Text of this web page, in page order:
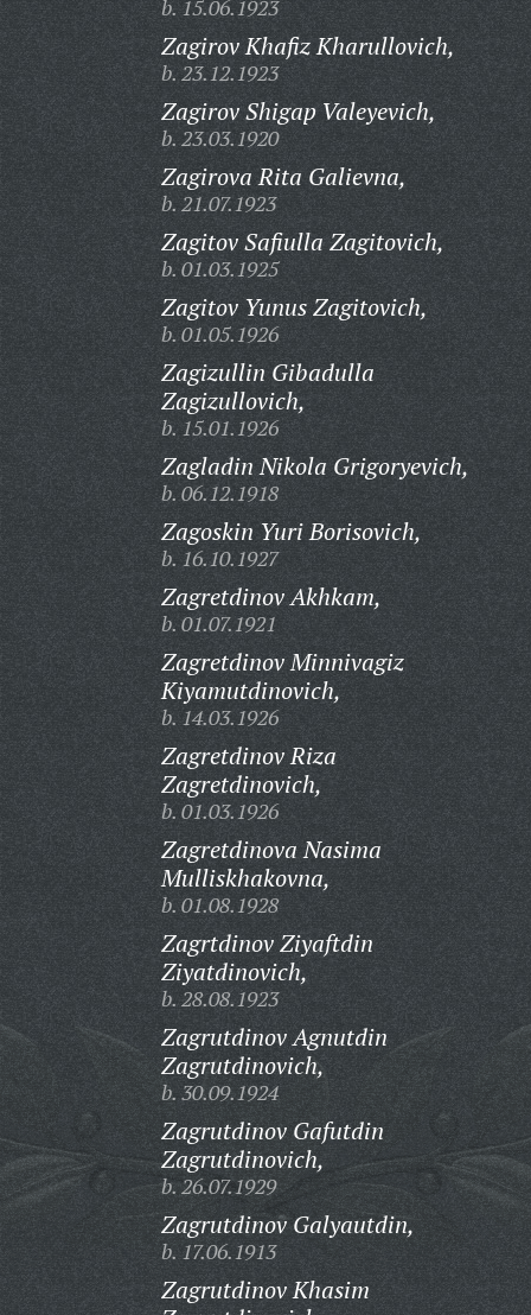
b. 15.06.1923
Zagirov Khafiz Kharullovich,
b. 23.12.1923
Zagirov Shigap Valeyevich,
b. 23.03.1920
Zagirova Rita Galievna,
b. 21.07.1923
Zagitov Safiulla Zagitovich,
b. 01.03.1925
Zagitov Yunus Zagitovich,
b. 01.05.1926
Zagizullin Gibadulla
Zagizullovich,
b. 15.01.1926
Zagladin Nikola Grigoryevich,
b. 06.12.1918
Zagoskin Yuri Borisovich,
b. 16.10.1927
Zagretdinov Akhkam,
b. 01.07.1921
Zagretdinov Minnivagiz
Kiyamutdinovich,
b. 14.03.1926
Zagretdinov Riza
Zagretdinovich,
b. 01.03.1926
Zagretdinova Nasima
Mulliskhakovna,
b. 01.08.1928
Zagrtdinov Ziyaftdin
Ziyatdinovich,
b. 28.08.1923
Zagrutdinov Agnutdin
Zagrutdinovich,
b. 30.09.1924
Zagrutdinov Gafutdin
Zagrutdinovich,
b. 26.07.1929
Zagrutdinov Galyautdin,
b. 17.06.1913
Zagrutdinov Khasim